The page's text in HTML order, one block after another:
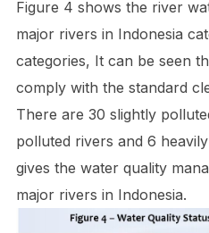
Figure 4 shows the river
major rivers in Indonesia
categories, It can be seen
comply with the standard
There are 30 slightly
polluted rivers and 6
gives the water quality
major rivers in Indonesia.